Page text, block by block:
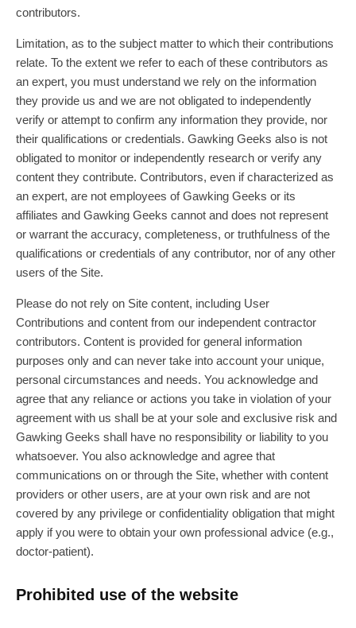
contributors.
Limitation, as to the subject matter to which their contributions
relate. To the extent we refer to each of these contributors as
an expert, you must understand we rely on the information
they provide us and we are not obligated to independently
verify or attempt to confirm any information they provide, nor
their qualifications or credentials. Gawking Geeks also is not
obligated to monitor or independently research or verify any
content they contribute. Contributors, even if characterized as
an expert, are not employees of Gawking Geeks or its
affiliates and Gawking Geeks cannot and does not represent
or warrant the accuracy, completeness, or truthfulness of the
qualifications or credentials of any contributor, nor of any other
users of the Site.
Please do not rely on Site content, including User
Contributions and content from our independent contractor
contributors. Content is provided for general information
purposes only and can never take into account your unique,
personal circumstances and needs. You acknowledge and
agree that any reliance or actions you take in violation of your
agreement with us shall be at your sole and exclusive risk and
Gawking Geeks shall have no responsibility or liability to you
whatsoever. You also acknowledge and agree that
communications on or through the Site, whether with content
providers or other users, are at your own risk and are not
covered by any privilege or confidentiality obligation that might
apply if you were to obtain your own professional advice (e.g.,
doctor-patient).
Prohibited use of the website